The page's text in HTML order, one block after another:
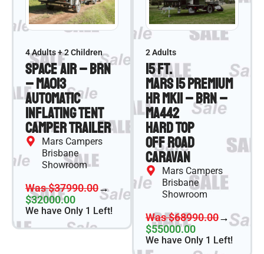
4 Adults + 2 Children
Space Air – BRN
– MA013
Automatic
Inflating Tent
Camper Trailer
Mars Campers
Brisbane
Showroom
Was $37990.00→
$32000.00
We have Only 1 Left!
2 Adults
15 ft.
Mars 15 Premium
HR MKII – BRN –
MA442
Hard Top
Off Road
Caravan
Mars Campers
Brisbane
Showroom
Was $68990.00→
$55000.00
We have Only 1 Left!